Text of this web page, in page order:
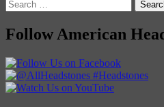
Search
for:
Follow American